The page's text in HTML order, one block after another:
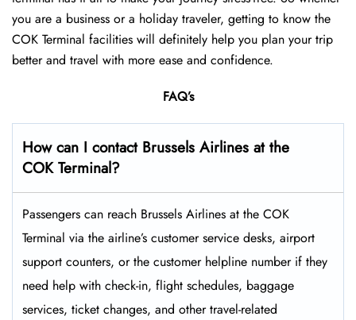
you are a business or a holiday traveler, getting to know the
COK Terminal facilities will definitely help you plan your trip
better and travel with more ease and ​‍​‌‍​‍‌​‍​‌‍​‍‌confidence.
FAQ’s
How can I contact Brussels Airlines at the
COK Terminal?
Passengers​‍​‌‍​‍‌​‍​‌‍​‍‌ can reach Brussels Airlines at the COK
Terminal via the airline’s customer service desks, airport
support counters, or the customer helpline number if they
need help with check-in, flight schedules, baggage
services, ticket changes, and other travel-related ​‍​‌‍​‍‌​‍​‌‍​